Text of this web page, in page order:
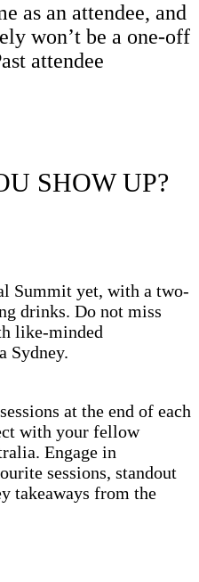
as an attendee, and
won’t be a one-off
attendee
SHOW UP?
Summit yet, with a two-
drinks. Do not miss
like-minded
Sydney.
at the end of each
with your fellow
Engage in
sessions, standout
takeaways from the